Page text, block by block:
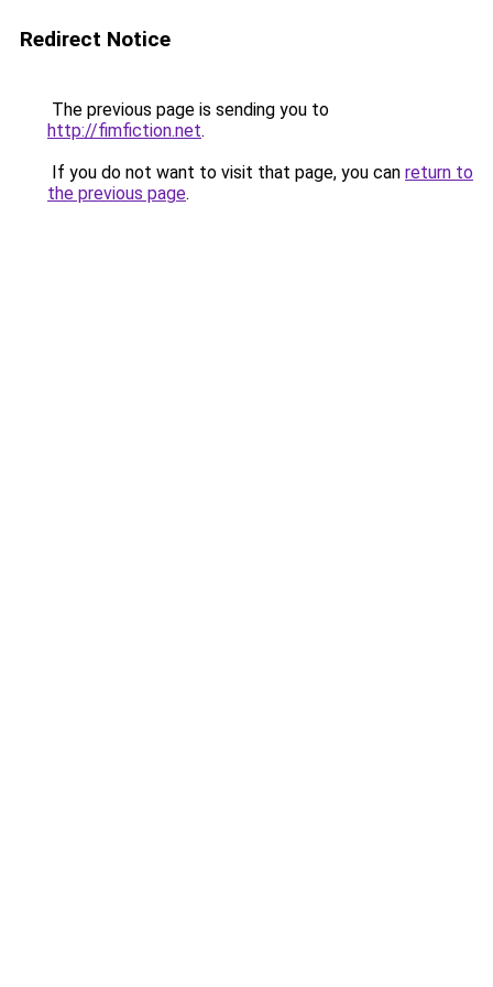
Redirect Notice
The previous page is sending you to
http://fimfiction.net.
If you do not want to visit that page, you can return to
the previous page.